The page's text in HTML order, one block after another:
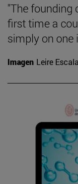
"The founding
first time a
simply on one
Imagen Leire